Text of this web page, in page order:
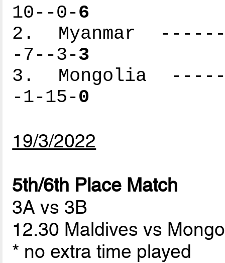
10--0-6
2. Myanmar
-7--3-3
3. Mongolia
-1-15-0
19/3/2022
5th/6th Place Match
3A vs 3B
12.30 Maldives vs
* no extra time played